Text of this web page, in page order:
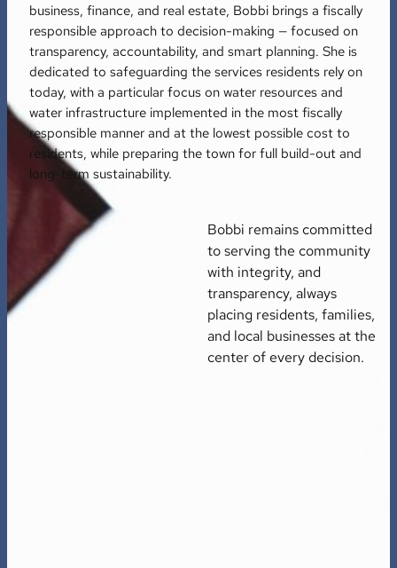
business, finance, and real estate, Bobbi brings a fiscally
responsible approach to decision-making — focused on
transparency, accountability, and smart planning. She is
dedicated to safeguarding the services residents rely on
today, with a particular focus on water resources and
water infrastructure implemented in the most fiscally
responsible manner and at the lowest possible cost to
residents, while preparing the town for full build-out and
long-term sustainability.
Bobbi remains committed
to serving the community
with integrity, and
transparency, always
placing residents, families,
and local businesses at the
center of every decision.